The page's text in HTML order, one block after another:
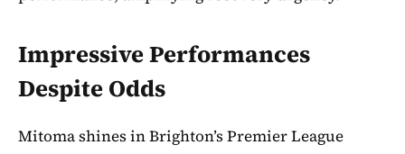
Impressive Performances
Despite Odds
Mitoma shines in Brighton’s Premier League